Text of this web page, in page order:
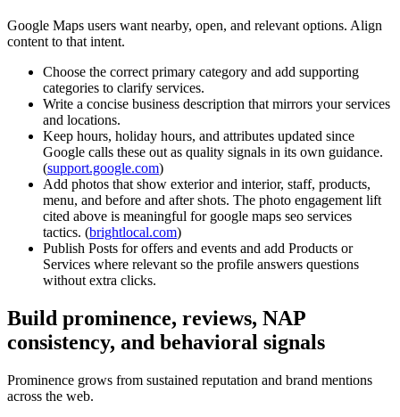
Google Maps users want nearby, open, and relevant options. Align
content to that intent.
Choose the correct primary category and add supporting
categories to clarify services.
Write a concise business description that mirrors your services
and locations.
Keep hours, holiday hours, and attributes updated since
Google calls these out as quality signals in its own guidance.
(support.google.com)
Add photos that show exterior and interior, staff, products,
menu, and before and after shots. The photo engagement lift
cited above is meaningful for google maps seo services
tactics. (brightlocal.com)
Publish Posts for offers and events and add Products or
Services where relevant so the profile answers questions
without extra clicks.
Build prominence, reviews, NAP
consistency, and behavioral signals
Prominence grows from sustained reputation and brand mentions
across the web.